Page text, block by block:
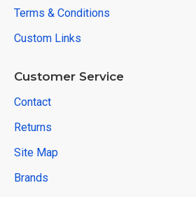
Terms & Conditions
Custom Links
Customer Service
Contact
Returns
Site Map
Brands